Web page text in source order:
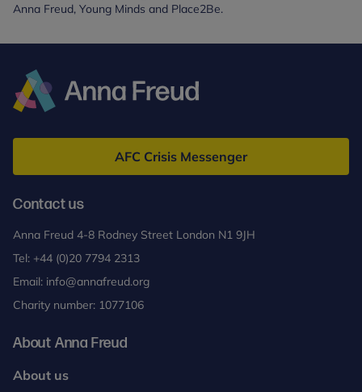
Anna Freud, Young Minds and Place2Be.
Freud
AFC Crisis Messenger
Contact us
Anna Freud 4-8 Rodney Street London N1 9JH
Tel: +44 (0)20 7794 2313
Email: info@annafreud.org
Charity number: 1077106
About Anna Freud
About us